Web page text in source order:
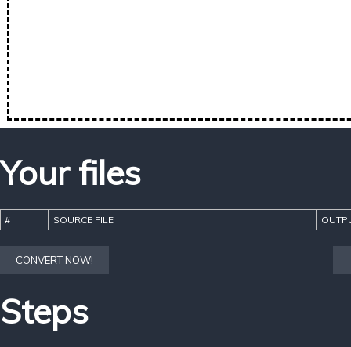
Your files
# SOURCE FILE
CONVERT NOW!
Steps